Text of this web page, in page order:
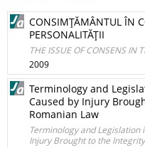
CONSIMŢĂMÂNTUL ÎN
PERSONALITĂŢII
THE ISSUE OF CONSENS IN
2009
Terminology and
Caused by Injury
Romanian Law
Terminology and Legislation
Injury Brought to the